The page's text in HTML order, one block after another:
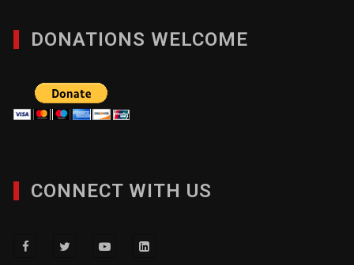
DONATIONS WELCOME
CONNECT WITH US